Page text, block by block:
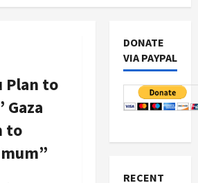
Plan to
Gaza
to
DONATE
VIA PAYPAL
RECENT